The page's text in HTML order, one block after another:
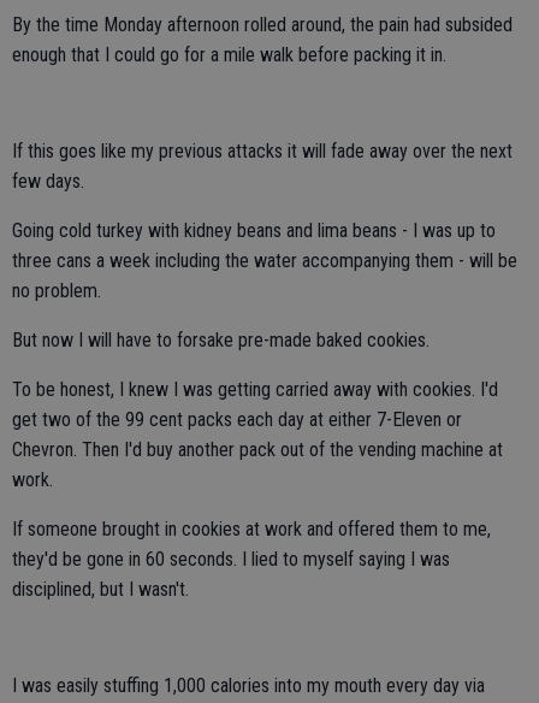
By the time Monday afternoon rolled around, the pain had subsided
enough that I could go for a mile walk before packing it in.
If this goes like my previous attacks it will fade away over the next
few days.
Going cold turkey with kidney beans and lima beans - I was up to
three cans a week including the water accompanying them - will be
no problem.
But now I will have to forsake pre-made baked cookies.
To be honest, I knew I was getting carried away with cookies. I'd
get two of the 99 cent packs each day at either 7-Eleven or
Chevron. Then I'd buy another pack out of the vending machine at
work.
If someone brought in cookies at work and offered them to me,
they'd be gone in 60 seconds. I lied to myself saying I was
disciplined, but I wasn't.
I was easily stuffing 1,000 calories into my mouth every day via